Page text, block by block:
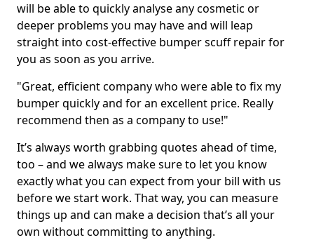
will be able to quickly analyse any cosmetic or
deeper problems you may have and will leap
straight into cost-effective bumper scuff repair for
you as soon as you arrive.
"Great, efficient company who were able to fix my
bumper quickly and for an excellent price. Really
recommend then as a company to use!"
It’s always worth grabbing quotes ahead of time,
too – and we always make sure to let you know
exactly what you can expect from your bill with us
before we start work. That way, you can measure
things up and can make a decision that’s all your
own without committing to anything.